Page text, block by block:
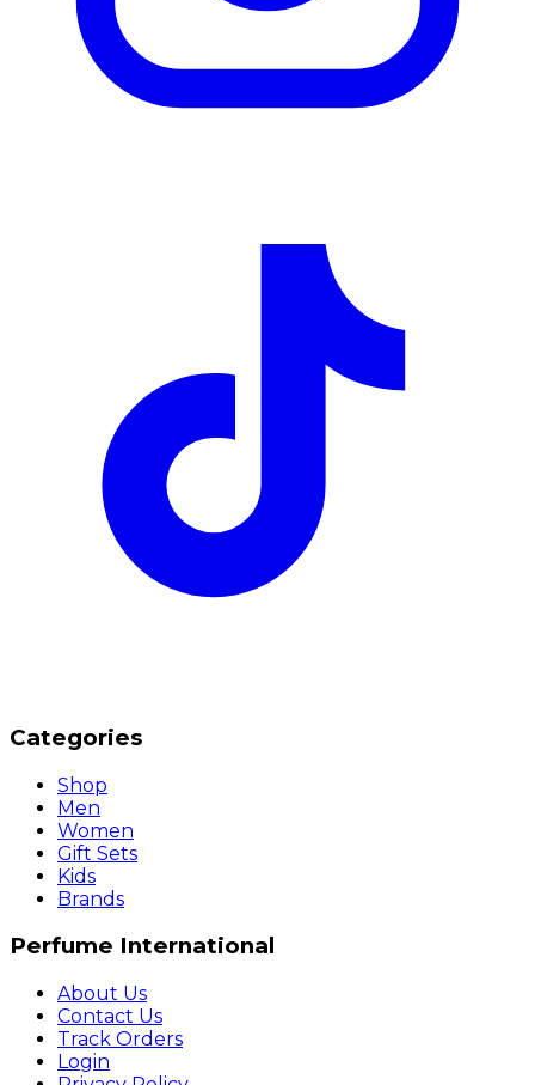
Categories
Shop
Men
Women
Gift Sets
Kids
Brands
Perfume International
About Us
Contact Us
Track Orders
Login